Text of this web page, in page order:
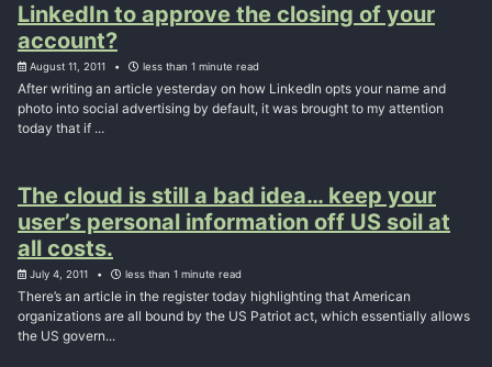
LinkedIn to approve the closing of your
account?
August 11, 2011 less than 1 minute read
After writing an article yesterday on how LinkedIn opts your name and
photo into social advertising by default, it was brought to my attention
today that if ...
The cloud is still a bad idea… keep your
user’s personal information off US soil at
all costs.
July 4, 2011 less than 1 minute read
There’s an article in the register today highlighting that American
organizations are all bound by the US Patriot act, which essentially allows
the US govern...